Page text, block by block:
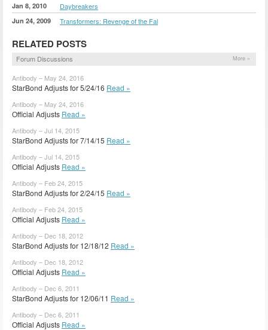
Jan 8, 2010 Daybreakers
Jun 24, 2009 Transformers: Revenge of the Fal
RELATED POSTS
Forum Discussions More »
Antibody – May 24, 2016
StarBond Adjusts for 5/24/16 Read »
Antibody – May 24, 2016
Official Adjusts Read »
Antibody – Jul 14, 2015
StarBond Adjusts for 7/14/15 Read »
Antibody – Jul 14, 2015
Official Adjusts Read »
Antibody – Feb 24, 2015
StarBond Adjusts for 2/24/15 Read »
Antibody – Feb 24, 2015
Official Adjusts Read »
Antibody – Dec 18, 2012
StarBond Adjusts for 12/18/12 Read »
Antibody – Dec 18, 2012
Official Adjusts Read »
Antibody – Dec 6, 2011
StarBond Adjusts for 12/06/11 Read »
Antibody – Dec 6, 2011
Official Adjusts Read »